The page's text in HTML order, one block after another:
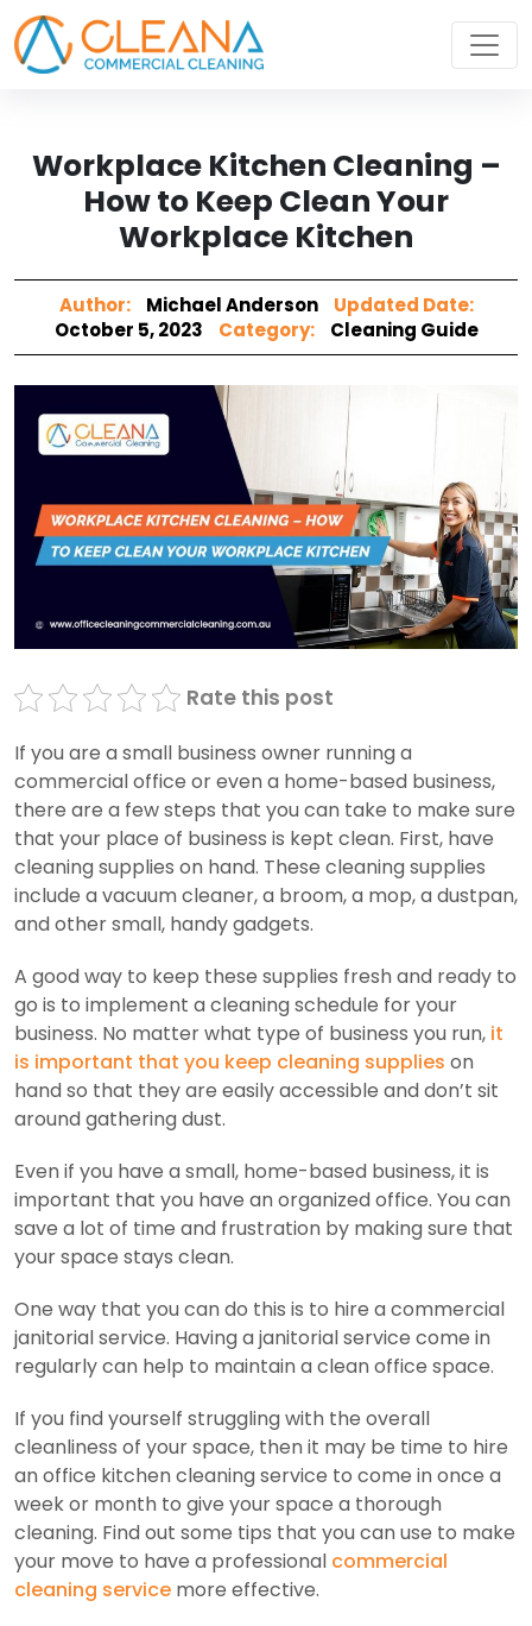
Workplace Kitchen Cleaning –
How to Keep Clean Your
Workplace Kitchen
Author: Michael Anderson
Updated Date:
October 5, 2023
Category: Cleaning Guide
Rate this post
If you are a small business owner running a
commercial office or even a home-based business,
there are a few steps that you can take to make sure
that your place of business is kept clean. First, have
cleaning supplies on hand. These cleaning supplies
include a vacuum cleaner, a broom, a mop, a dustpan,
and other small, handy gadgets.
A good way to keep these supplies fresh and ready to
go is to implement a cleaning schedule for your
business. No matter what type of business you run, it
is important that you keep cleaning supplies on
hand so that they are easily accessible and don’t sit
around gathering dust.
Even if you have a small, home-based business, it is
important that you have an organized office. You can
save a lot of time and frustration by making sure that
your space stays clean.
One way that you can do this is to hire a commercial
janitorial service. Having a janitorial service come in
regularly can help to maintain a clean office space.
If you find yourself struggling with the overall
cleanliness of your space, then it may be time to hire
an office kitchen cleaning service to come in once a
week or month to give your space a thorough
cleaning. Find out some tips that you can use to make
your move to have a professional commercial
cleaning service more effective.